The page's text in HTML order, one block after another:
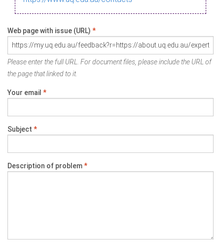
Web page with issue (URL) *
Please enter the full URL. For document files, please include the URL of
the page that linked to it.
Your email *
Subject *
Description of problem*